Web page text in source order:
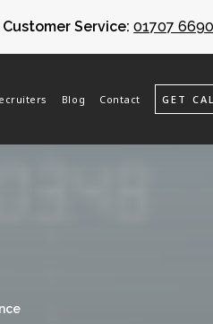
Customer Service:01707
Blog Contact GET